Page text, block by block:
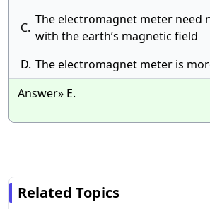
C.
The electromagnet meter need
with the earth’s magnetic field
D. The electromagnet meter is
Answer» E.
Related Topics